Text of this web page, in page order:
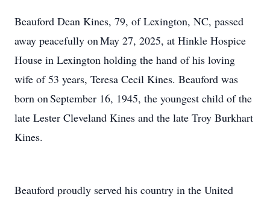
Beauford Dean Kines, 79, of Lexington, NC, passed
away peacefully on May 27, 2025, at Hinkle Hospice
House in Lexington holding the hand of his loving
wife of 53 years, Teresa Cecil Kines. Beauford was
born on September 16, 1945, the youngest child of the
late Lester Cleveland Kines and the late Troy Burkhart
Kines.
Beauford proudly served his country in the United